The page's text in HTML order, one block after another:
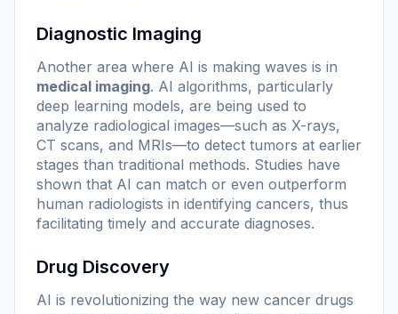
Diagnostic Imaging
Another area where AI is making waves is in
medical imaging. AI algorithms, particularly
deep learning models, are being used to
analyze radiological images—such as X-rays,
CT scans, and MRIs—to detect tumors at earlier
stages than traditional methods. Studies have
shown that AI can match or even outperform
human radiologists in identifying cancers, thus
facilitating timely and accurate diagnoses.
Drug Discovery
AI is revolutionizing the way new cancer drugs